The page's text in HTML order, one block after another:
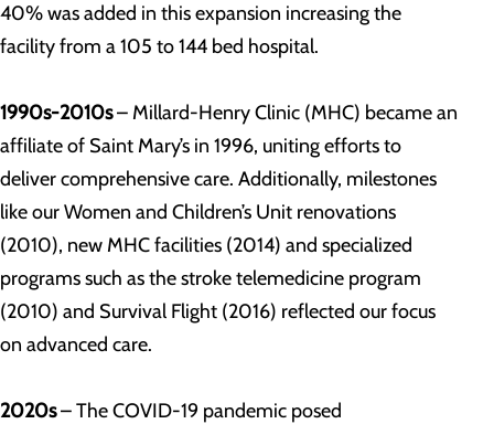
40% was added in this expansion increasing the
facility from a 105 to 144 bed hospital.
1990s-2010s– Millard-Henry Clinic (MHC) became an
affiliate of Saint Mary’s in 1996, uniting efforts to
deliver comprehensive care. Additionally, milestones
like our Women and Children’s Unit renovations
(2010), new MHC facilities (2014) and specialized
programs such as the stroke telemedicine program
(2010) and Survival Flight (2016) reflected our focus
on advanced care.
2020s– The COVID-19 pandemic posed